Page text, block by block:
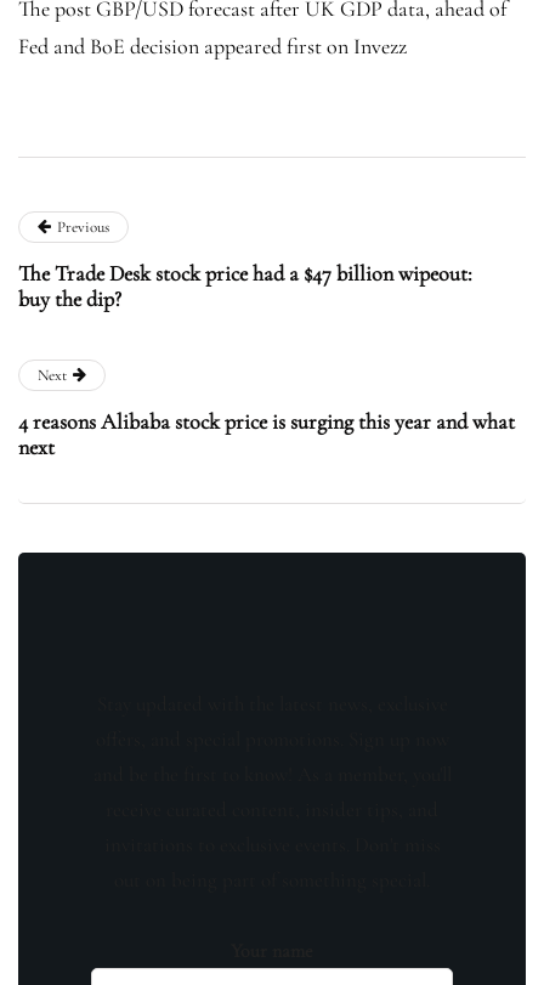
The post GBP/USD forecast after UK GDP data, ahead of
Fed and BoE decision appeared first on Invezz
Previous
The Trade Desk stock price had a $47 billion wipeout:
buy the dip?
Next
4 reasons Alibaba stock price is surging this year and what
next